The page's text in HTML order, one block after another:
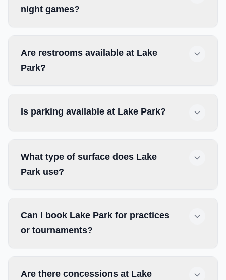
night games?
Are restrooms available at Lake
Park?
Is parking available at Lake Park?
What type of surface does Lake
Park use?
Can I book Lake Park for practices
or tournaments?
Are there concessions at Lake